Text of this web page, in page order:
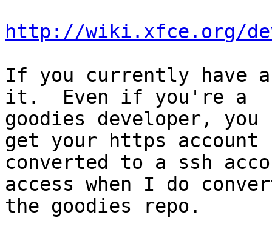
http://wiki.xfce.org/
If you currently have a
it.  Even if you're a
goodies developer,
get your https account
converted to a ssh
access when I do
the goodies repo.